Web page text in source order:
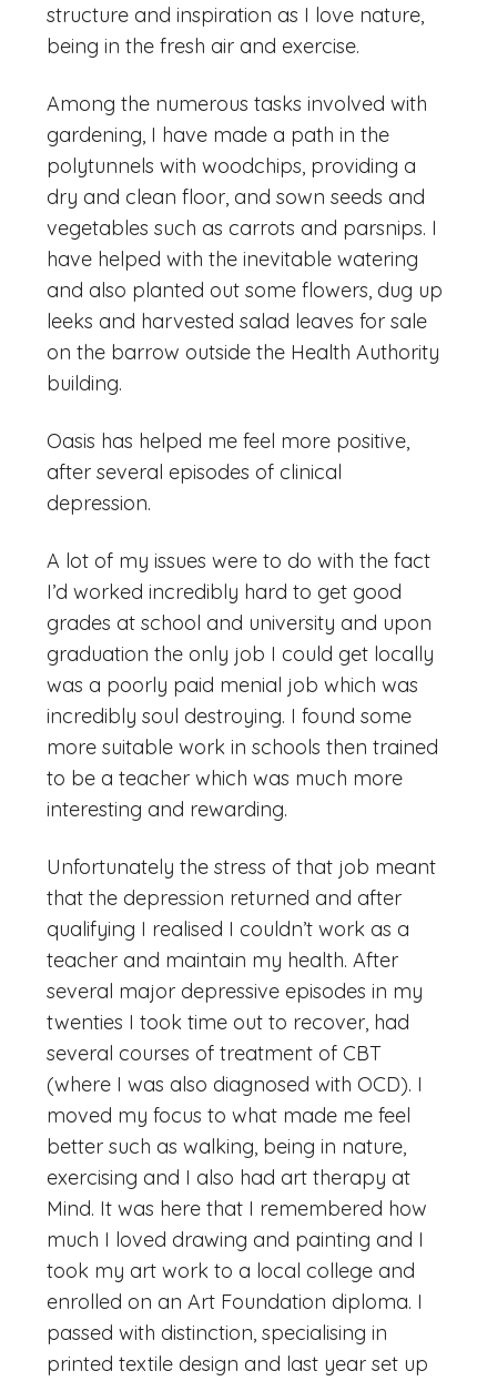
structure and inspiration as I love nature,
being in the fresh air and exercise.
Among the numerous tasks involved with
gardening, I have made a path in the
polytunnels with woodchips, providing a
dry and clean floor, and sown seeds and
vegetables such as carrots and parsnips. I
have helped with the inevitable watering
and also planted out some flowers, dug up
leeks and harvested salad leaves for sale
on the barrow outside the Health Authority
building.
Oasis has helped me feel more positive,
after several episodes of clinical
depression.
A lot of my issues were to do with the fact
I’d worked incredibly hard to get good
grades at school and university and upon
graduation the only job I could get locally
was a poorly paid menial job which was
incredibly soul destroying. I found some
more suitable work in schools then trained
to be a teacher which was much more
interesting and rewarding.
Unfortunately the stress of that job meant
that the depression returned and after
qualifying I realised I couldn’t work as a
teacher and maintain my health. After
several major depressive episodes in my
twenties I took time out to recover, had
several courses of treatment of CBT
(where I was also diagnosed with OCD). I
moved my focus to what made me feel
better such as walking, being in nature,
exercising and I also had art therapy at
Mind. It was here that I remembered how
much I loved drawing and painting and I
took my art work to a local college and
enrolled on an Art Foundation diploma. I
passed with distinction, specialising in
printed textile design and last year set up